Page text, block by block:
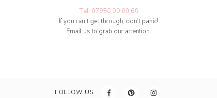
Tel: 07950 00 00 60
If you can't get through, don't panic!
Email us to grab our attention.
FOLLOW US